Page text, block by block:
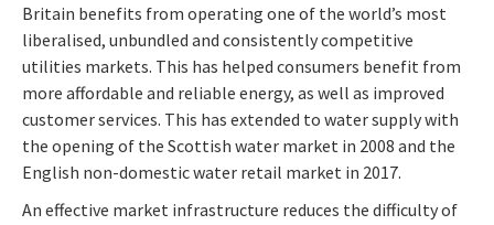
Britain benefits from operating one of the world’s most
liberalised, unbundled and consistently competitive
utilities markets. This has helped consumers benefit from
more affordable and reliable energy, as well as improved
customer services. This has extended to water supply with
the opening of the Scottish water market in 2008 and the
English non-domestic water retail market in 2017.
An effective market infrastructure reduces the difficulty of